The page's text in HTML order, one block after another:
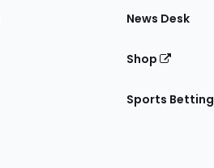
News Desk
Shop
Sports Betting